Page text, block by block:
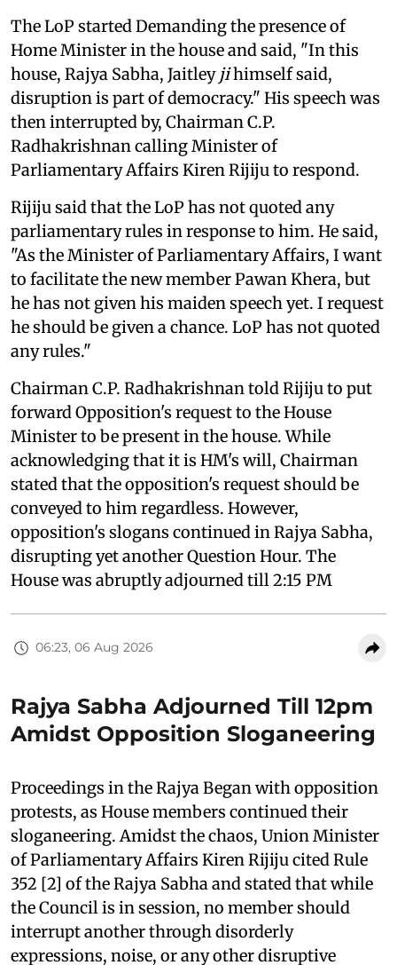
The LoP started Demanding the presence of
Home Minister in the house and said, "In this
house, Rajya Sabha, Jaitley jihimself said,
disruption is part of democracy." His speech was
then interrupted by, Chairman C.P.
Radhakrishnan calling Minister of
Parliamentary Affairs Kiren Rijiju to respond.
Rijiju said that the LoP has not quoted any
parliamentary rules in response to him. He said,
"As the Minister of Parliamentary Affairs, I want
to facilitate the new member Pawan Khera, but
he has not given his maiden speech yet. I request
he should be given a chance. LoP has not quoted
any rules."
Chairman C.P. Radhakrishnan told Rijiju to put
forward Opposition's request to the House
Minister to be present in the house. While
acknowledging that it is HM's will, Chairman
stated that the opposition's request should be
conveyed to him regardless. However,
opposition's slogans continued in Rajya Sabha,
disrupting yet another Question Hour. The
House was abruptly adjourned till 2:15 PM
06:23, 06 Aug 2026
Rajya Sabha Adjourned Till 12pm
Amidst Opposition Sloganeering
Proceedings in the Rajya Began with opposition
protests, as House members continued their
sloganeering. Amidst the chaos, Union Minister
of Parliamentary Affairs Kiren Rijiju cited Rule
352 [2] of the Rajya Sabha and stated that while
the Council is in session, no member should
interrupt another through disorderly
expressions, noise, or any other disruptive